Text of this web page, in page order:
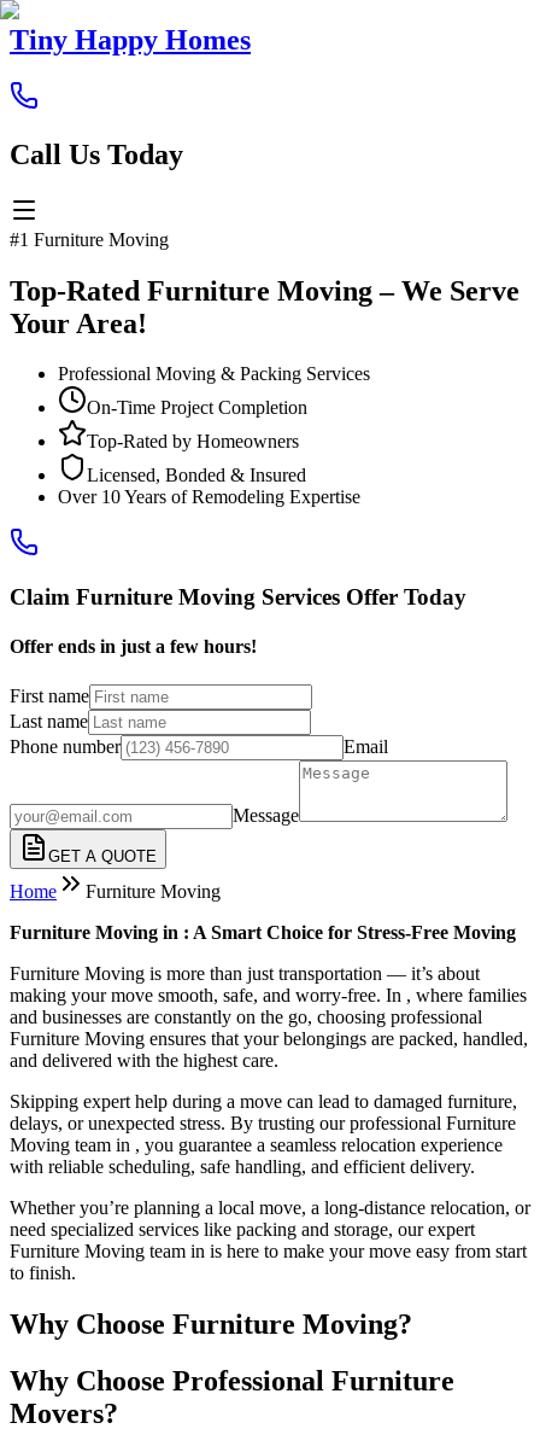
Tiny Happy Homes
Call Us Today
#1 Furniture Moving
Top-Rated Furniture Moving – We Serve
Your Area!
Professional Moving & Packing Services
On-Time Project Completion
Top-Rated by Homeowners
Licensed, Bonded & Insured
Over 10 Years of Remodeling Expertise
Claim Furniture Moving Services Offer Today
Offer ends in just a few hours!
First name
Last name
Phone number
Email
Message
GET A QUOTE
Home
Furniture Moving
Furniture Moving in : A Smart Choice for Stress-Free Moving
Furniture Moving is more than just transportation — it’s about
making your move smooth, safe, and worry-free. In , where families
and businesses are constantly on the go, choosing professional
Furniture Moving ensures that your belongings are packed, handled,
and delivered with the highest care.
Skipping expert help during a move can lead to damaged furniture,
delays, or unexpected stress. By trusting our professional Furniture
Moving team in , you guarantee a seamless relocation experience
with reliable scheduling, safe handling, and efficient delivery.
Whether you’re planning a local move, a long-distance relocation, or
need specialized services like packing and storage, our expert
Furniture Moving team in is here to make your move easy from start
to finish.
Why Choose Furniture Moving?
Why Choose Professional Furniture
Movers?